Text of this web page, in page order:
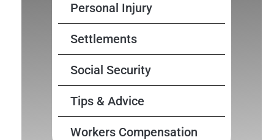
Personal Injury
Settlements
Social Security
Tips & Advice
Workers Compensation